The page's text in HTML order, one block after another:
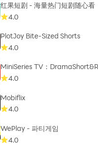
红果短剧 - 海量热门短剧随心看
4.0
PlotJoy Bite-Sized Shorts
4.0
MiniSeries TV：
4.0
Mobiflix
4.0
WePlay - 파티게임
4.0